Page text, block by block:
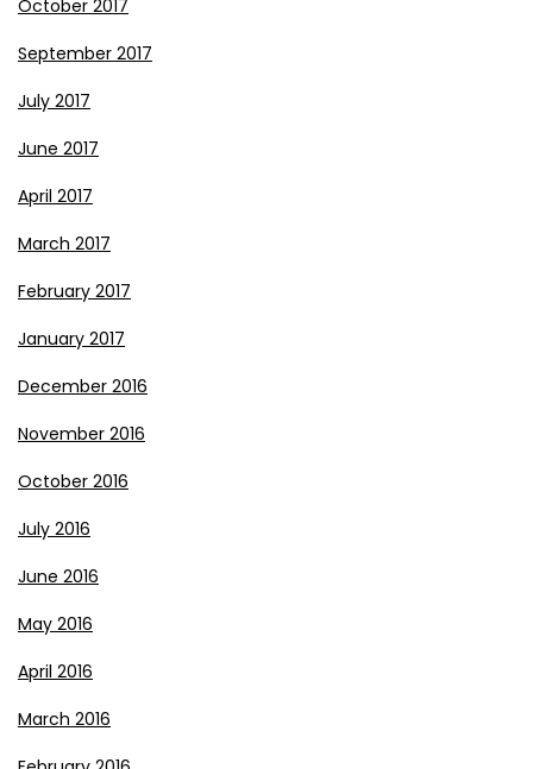
October 2017
September 2017
July 2017
June 2017
April 2017
March 2017
February 2017
January 2017
December 2016
November 2016
October 2016
July 2016
June 2016
May 2016
April 2016
March 2016